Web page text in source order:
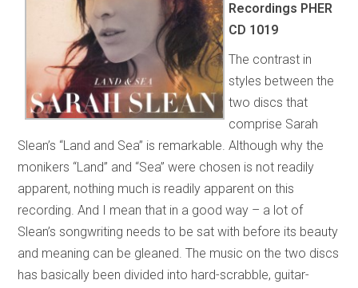
Recordings PHER
CD 1019
The contrast in
styles between the
two discs that
comprise Sarah
Slean’s “Land and Sea” is remarkable. Although why the
monikers “Land” and “Sea” were chosen is not readily
apparent, nothing much is readily apparent on this
recording. And I mean that in a good way – a lot of
Slean’s songwriting needs to be sat with before its beauty
and meaning can be gleaned. The music on the two discs
has basically been divided into hard-scrabble, guitar-